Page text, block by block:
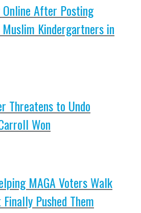
After Posting
Kindergartners in
Threatens to Undo
Won
MAGA Voters Walk
Pushed Them